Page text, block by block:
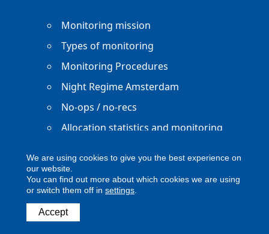
Monitoring mission
Types of monitoring
Monitoring Procedures
Night Regime Amsterdam
No-ops / no-recs
Allocation statistics and monitoring
Copyright ACNL - All Rights Reserved
ACNL disclaimer
We are using cookies to give you the best experience on
our website.
You can find out more about which cookies we are using
or switch them off in settings
Accept